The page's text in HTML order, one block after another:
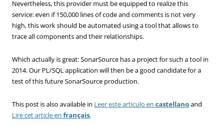
Nevertheless, this provider must be equipped to realize this
service: even if 150,000 lines of code and comments is not very
high, this work should be automated using a tool that allows to
trace all components and their relationships.
Which actually is great: SonarSource has a project for such a tool in
2014. Our PL/SQL application will then be a good candidate for a
test of this future SonarSource production.
This post is also available in Leer este articulo en castellanoand
Lire cet article en français.